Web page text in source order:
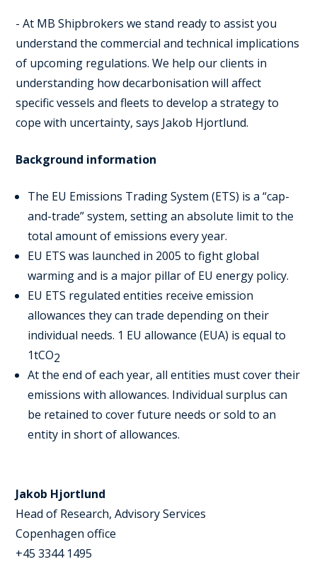
- At MB Shipbrokers we stand ready to assist you
understand the commercial and technical implications
of upcoming regulations. We help our clients in
understanding how decarbonisation will affect
specific vessels and fleets to develop a strategy to
cope with uncertainty, says Jakob Hjortlund.
Background information
The EU Emissions Trading System (ETS) is a “cap-
and-trade” system, setting an absolute limit to the
total amount of emissions every year.
EU ETS was launched in 2005 to fight global
warming and is a major pillar of EU energy policy.
EU ETS regulated entities receive emission
allowances they can trade depending on their
individual needs. 1 EU allowance (EUA) is equal to
1tCO2
At the end of each year, all entities must cover their
emissions with allowances. Individual surplus can
be retained to cover future needs or sold to an
entity in short of allowances.
Jakob Hjortlund
Head of Research, Advisory Services
Copenhagen office
+45 3344 1495